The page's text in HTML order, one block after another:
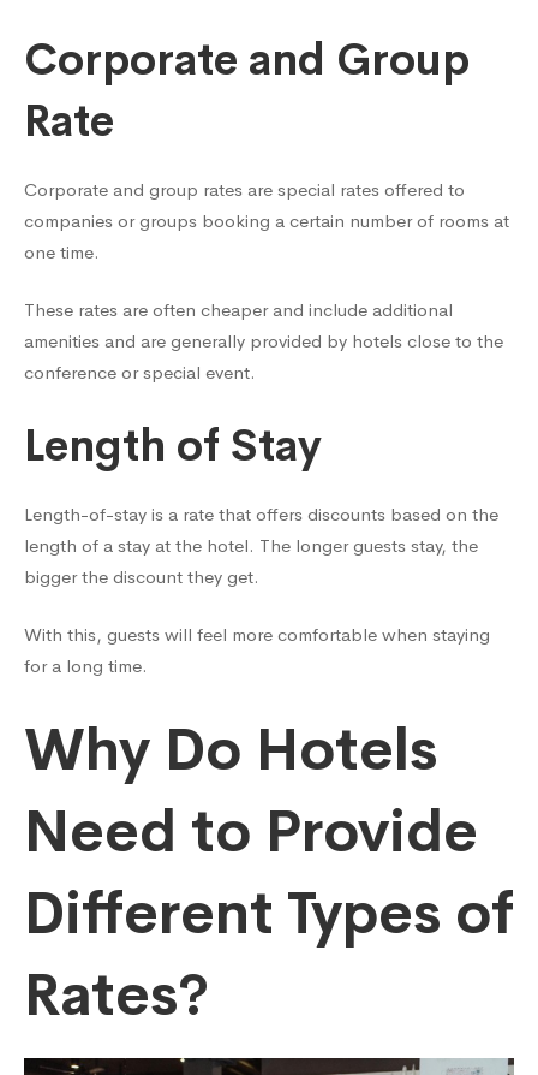
Corporate and Group
Rate
Corporate and group rates are special rates offered to
companies or groups booking a certain number of rooms at
one time.
These rates are often cheaper and include additional
amenities and are generally provided by hotels close to the
conference or special event.
Length of Stay
Length-of-stay is a rate that offers discounts based on the
length of a stay at the hotel. The longer guests stay, the
bigger the discount they get.
With this, guests will feel more comfortable when staying
for a long time.
Why Do Hotels
Need to Provide
Different Types of
Rates?